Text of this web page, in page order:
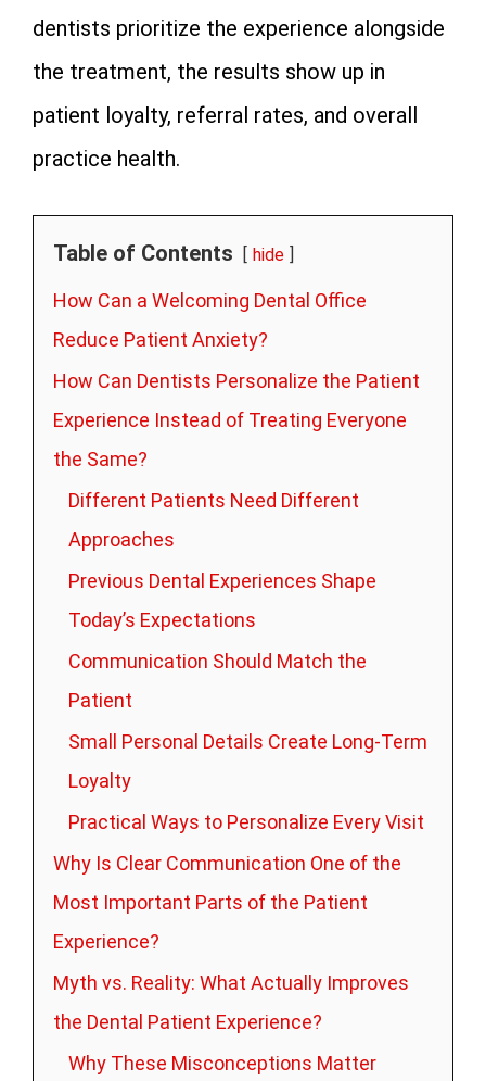
dentists prioritize the experience alongside
the treatment, the results show up in
patient loyalty, referral rates, and overall
practice health.
Table of Contents hide
How Can a Welcoming Dental Office
Reduce Patient Anxiety?
How Can Dentists Personalize the Patient
Experience Instead of Treating Everyone
the Same?
Different Patients Need Different
Approaches
Previous Dental Experiences Shape
Today’s Expectations
Communication Should Match the
Patient
Small Personal Details Create Long-Term
Loyalty
Practical Ways to Personalize Every Visit
Why Is Clear Communication One of the
Most Important Parts of the Patient
Experience?
Myth vs. Reality: What Actually Improves
the Dental Patient Experience?
Why These Misconceptions Matter